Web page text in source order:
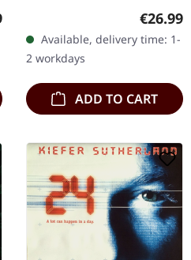
price:language!), 15,3cm x€26.99
Available, delivery time: 1-
2 workdays
ADD TO CART